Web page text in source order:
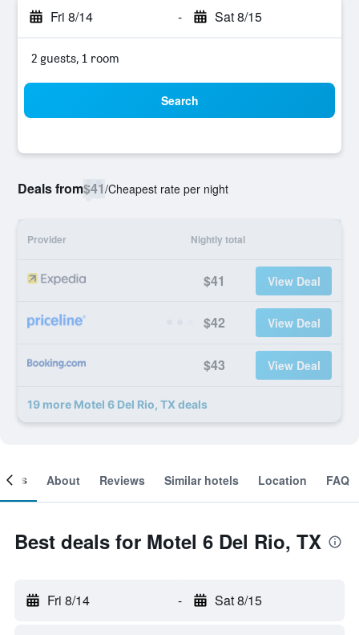
Fri 8/14 - Sat 8/15
2 guests, 1 room
Search
Deals from$41/Cheapest rate per night
Provider Nightly total
$41 View Deal
$42 View Deal
$43 View Deal
19 more Motel 6 Del Rio, TX deals
About Reviews Similar hotels Location FAQ
Best deals for Motel 6 Del Rio, TX
Fri 8/14 - Sat 8/15